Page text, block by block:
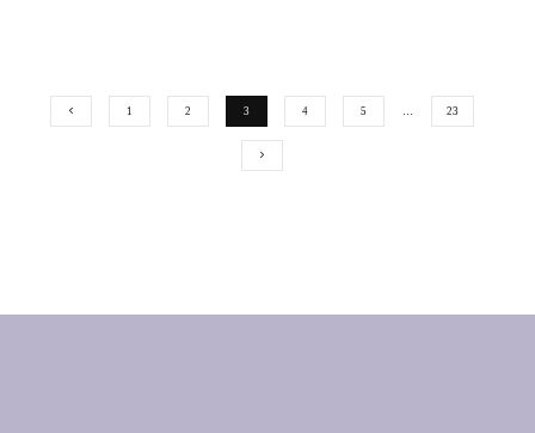
1 2 3 4 5 … 23